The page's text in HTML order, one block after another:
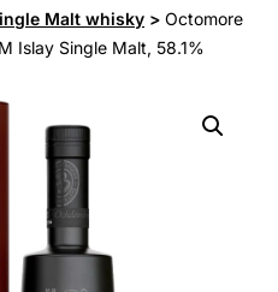
Malt whisky > Octomore
Islay Single Malt, 58.1%